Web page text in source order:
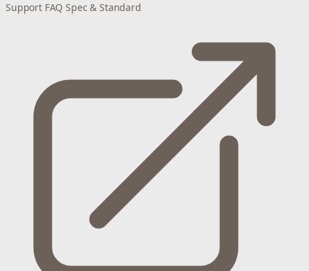
Support FAQ Spec & Standard